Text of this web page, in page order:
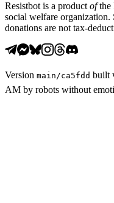
Resistbot is a product ofthe
social welfare
donations are not tax-
Version main/ca5fdd built
AM by robots without